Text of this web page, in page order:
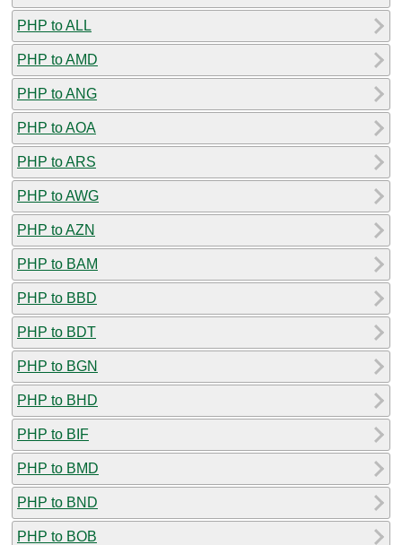
PHP to ALL
PHP to AMD
PHP to ANG
PHP to AOA
PHP to ARS
PHP to AWG
PHP to AZN
PHP to BAM
PHP to BBD
PHP to BDT
PHP to BGN
PHP to BHD
PHP to BIF
PHP to BMD
PHP to BND
PHP to BOB